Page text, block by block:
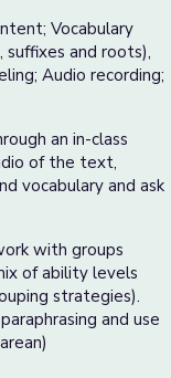
Vocabulary
and roots),
Audio recording;
an in-class
of the text,
vocabulary and ask
with groups
of ability levels
strategies).
and use